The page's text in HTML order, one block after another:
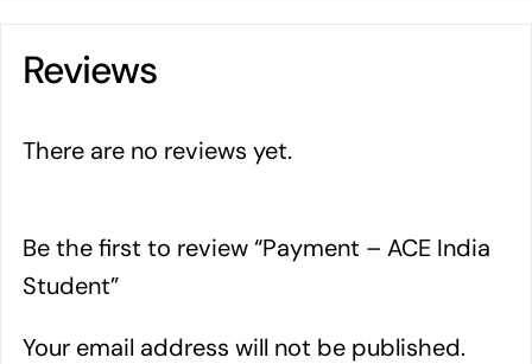
Reviews
There are no reviews yet.
Be the first to review “Payment – ACE India
Student”
Your email address will not be published.